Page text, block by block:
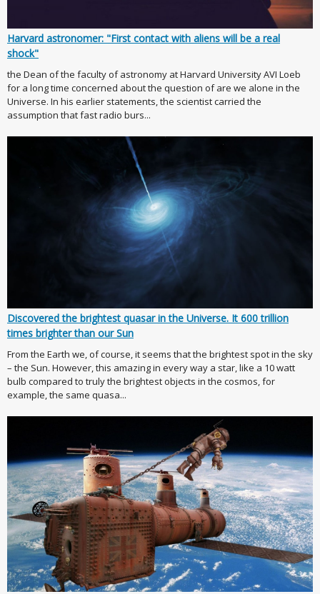
Harvard astronomer: "First contact with aliens will be a real
shock"
the Dean of the faculty of astronomy at Harvard University AVI Loeb
for a long time concerned about the question of are we alone in the
Universe. In his earlier statements, the scientist carried the
assumption that fast radio burs...
Discovered the brightest quasar in the Universe. It 600 trillion
times brighter than our Sun
From the Earth we, of course, it seems that the brightest spot in the sky
– the Sun. However, this amazing in every way a star, like a 10 watt
bulb compared to truly the brightest objects in the cosmos, for
example, the same quasa...